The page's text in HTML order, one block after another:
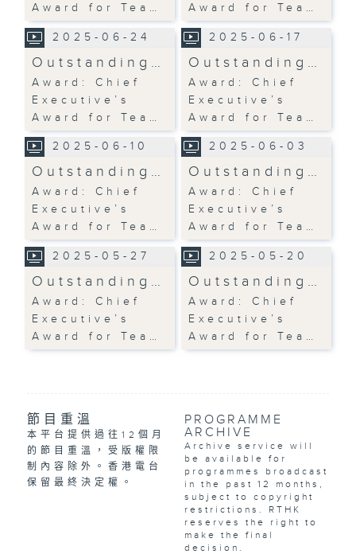
Award for Tea…
Award for Tea…
2025-06-24
Outstanding…
Award: Chief
Executive’s
Award for Tea…
2025-06-17
Outstanding…
Award: Chief
Executive’s
Award for Tea…
2025-06-10
Outstanding…
Award: Chief
Executive’s
Award for Tea…
2025-06-03
Outstanding…
Award: Chief
Executive’s
Award for Tea…
2025-05-27
Outstanding…
Award: Chief
Executive’s
Award for Tea…
2025-05-20
Outstanding…
Award: Chief
Executive’s
Award for Tea…
節目重溫
本平台提供過往12個月
的節目重溫，受版權限
制內容除外。香港電台
保留最終決定權。
PROGRAMME
ARCHIVE
Archive service will
be available for
programmes broadcast
in the past 12 months,
subject to copyright
restrictions. RTHK
reserves the right to
make the final
decision.